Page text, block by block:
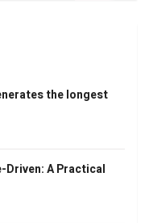
the longest
Driven: A Practical